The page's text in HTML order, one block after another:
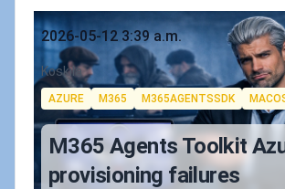
Published on
2026-05-12 3:39 a.m.
Authors
Koskila
Tags
AZURE M365 M365AGENTSSDK
M365 Agents Toolkit
provisioning failures